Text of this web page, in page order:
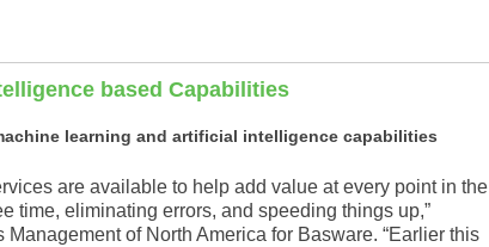
based Capabilities
learning and artificial intelligence capabilities
are available to help add value at every point in the
time, eliminating errors, and speeding things up,”
of North America for Basware. “Earlier this